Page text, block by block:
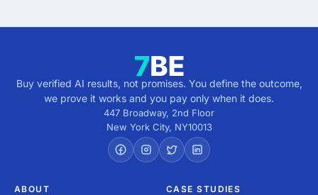
Buy verified AI results, not promises. You define the outcome,
we prove it works and you pay only when it does.
447 Broadway, 2nd Floor
New York City, NY10013
ABOUT CASE STUDIES